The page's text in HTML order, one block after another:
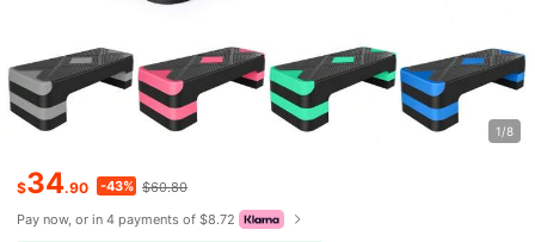
1/8
$34.90 -43% $60.80
Pay now, or in 4 payments of $8.72